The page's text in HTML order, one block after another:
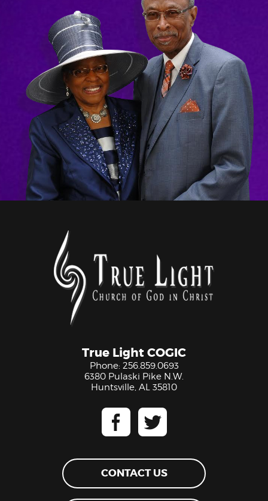
True Light COGIC
Phone: 256.859.0693
6380 Pulaski Pike N.W.
Huntsville, AL 35810
CONTACT US